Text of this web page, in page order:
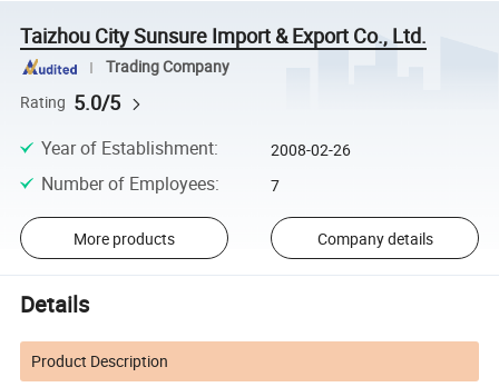
Taizhou City Sunsure Import & Export Co., Ltd.
Trading Company
Rating 5.0/5
Year of Establishment: 2008-02-26
Number of Employees: 7
More products Company details
Details
Product Description